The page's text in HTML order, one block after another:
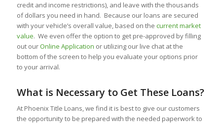
credit and income restrictions), and leave with the thousands
of dollars you need in hand. Because our loans are secured
with your vehicle’s overall value, based on the current market
value. We even offer the option to get pre-approved by filling
out ourOnline Application or utilizing our live chat at the
bottom of the screen to help you evaluate your options prior
to your arrival.
What is Necessary to Get These Loans?
At Phoenix Title Loans, we find it is best to give our customers
the opportunity to be prepared with the needed paperwork to